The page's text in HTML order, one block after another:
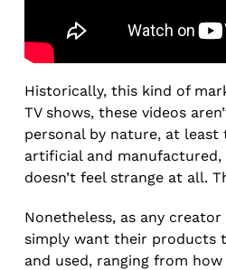
Historically, this kind of
TV shows, these videos
personal by nature, at
artificial and
doesn’t feel strange at all.
Nonetheless, as any
simply want their products
and used, ranging from